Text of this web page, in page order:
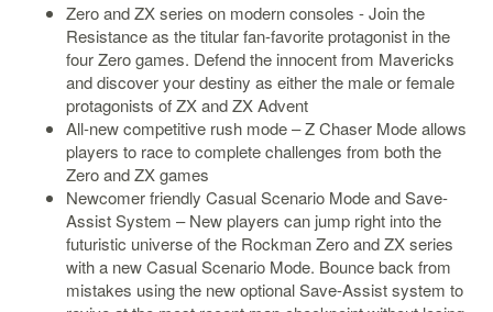
Nendoroid
Skylanders
TakaraTOMY
Plushies
Others
Starlink
Clearance
Playstation
Zero and ZX series on modern consoles - Join the
Resistance as the titular fan-favorite protagonist in the
four Zero games. Defend the innocent from Mavericks
and discover your destiny as either the male or female
protagonists of ZX and ZX Advent
All-new competitive rush mode – Z Chaser Mode allows
players to race to complete challenges from both the
Zero and ZX games
Newcomer friendly Casual Scenario Mode and Save-
Assist System – New players can jump right into the
futuristic universe of the Rockman Zero and ZX series
with a new Casual Scenario Mode. Bounce back from
mistakes using the new optional Save-Assist system to